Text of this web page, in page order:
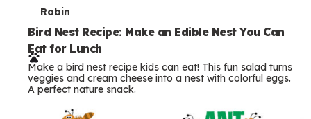
T
e
r
m
s
Robin
Bird Nest Recipe: Make an Edible Nest You Can
Eat for Lunch
Make a bird nest recipe kids can eat! This fun salad turns
veggies and cream cheese into a nest with colorful eggs.
A perfect nature snack.